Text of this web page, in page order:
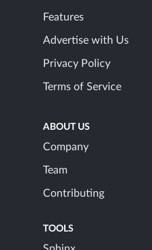
Features
Advertise with Us
Privacy Policy
Terms of Service
ABOUT US
Company
Team
Contributing
TOOLS